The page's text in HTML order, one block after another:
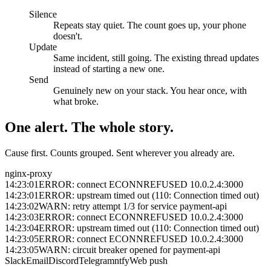
Silence
Repeats stay quiet. The count goes up, your phone
doesn't.
Update
Same incident, still going. The existing thread updates
instead of starting a new one.
Send
Genuinely new on your stack. You hear once, with
what broke.
One alert. The whole story.
Cause first. Counts grouped. Sent wherever you already are.
nginx-proxy
14:23:01ERROR: connect ECONNREFUSED 10.0.2.4:3000
14:23:01ERROR: upstream timed out (110: Connection timed out)
14:23:02WARN: retry attempt 1/3 for service payment-api
14:23:03ERROR: connect ECONNREFUSED 10.0.2.4:3000
14:23:04ERROR: upstream timed out (110: Connection timed out)
14:23:05ERROR: connect ECONNREFUSED 10.0.2.4:3000
14:23:05WARN: circuit breaker opened for payment-api
SlackEmailDiscordTelegramntfyWeb push